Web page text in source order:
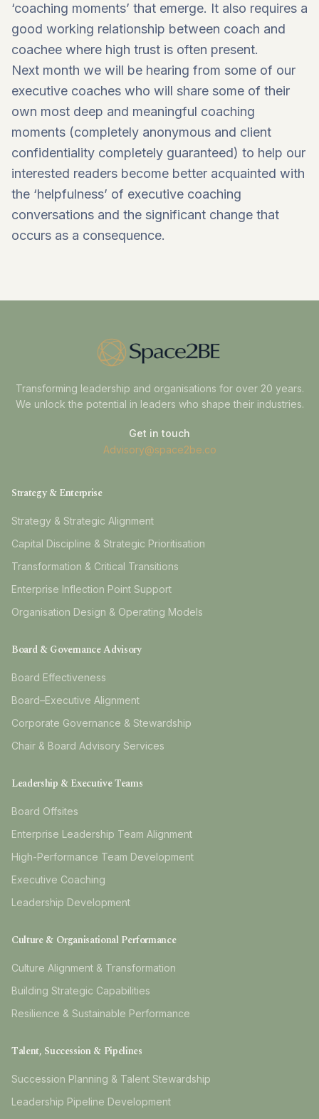
‘coaching moments’ that emerge. It also requires a
good working relationship between coach and
coachee where high trust is often present.
Next month we will be hearing from some of our
executive coaches who will share some of their
own most deep and meaningful coaching
moments (completely anonymous and client
confidentiality completely guaranteed) to help our
interested readers become better acquainted with
the ‘helpfulness’ of executive coaching
conversations and the significant change that
occurs as a consequence.
Transforming leadership and organisations for over 20 years.
We unlock the potential in leaders who shape their industries.
Get in touch
Advisory@space2be.co
Strategy & Enterprise
Strategy & Strategic Alignment
Capital Discipline & Strategic Prioritisation
Transformation & Critical Transitions
Enterprise Inflection Point Support
Organisation Design & Operating Models
Board & Governance Advisory
Board Effectiveness
Board–Executive Alignment
Corporate Governance & Stewardship
Chair & Board Advisory Services
Leadership & Executive Teams
Board Offsites
Enterprise Leadership Team Alignment
High-Performance Team Development
Executive Coaching
Leadership Development
Culture & Organisational Performance
Culture Alignment & Transformation
Building Strategic Capabilities
Resilience & Sustainable Performance
Talent, Succession & Pipelines
Succession Planning & Talent Stewardship
Leadership Pipeline Development